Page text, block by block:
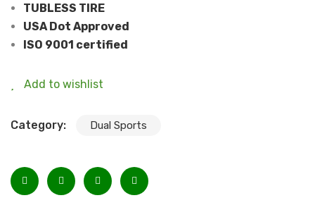
TUBLESS TIRE
USA Dot Approved
ISO 9001 certified
Add to wishlist
Category: Dual Sports